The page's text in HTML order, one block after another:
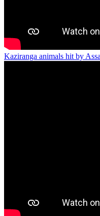
Kaziranga animals hit by